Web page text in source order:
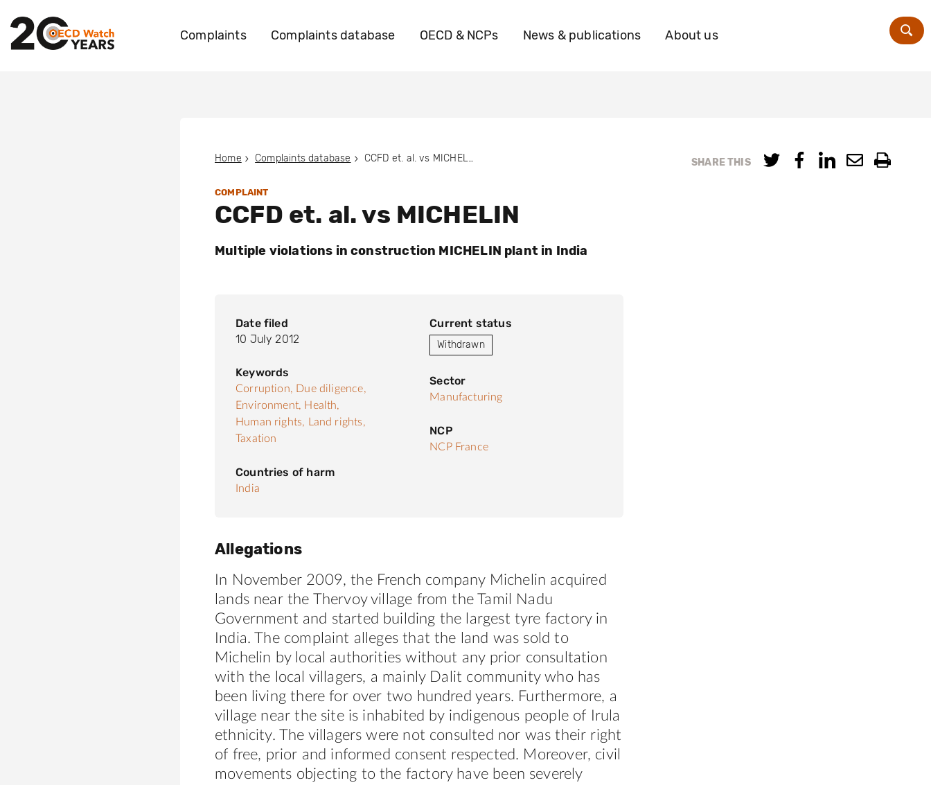
Complaints Complaints database OECD & NCPs News & publications About us
SHARE THIS
Home Complaints database CCFD et. al. vs MICHELIN
COMPLAINT
CCFD et. al. vs MICHELIN
Multiple violations in construction MICHELIN plant in India
Date filed
10 July 2012
Keywords
Corruption, Due diligence,
Environment, Health,
Human rights, Land rights,
Taxation
Countries of harm
India
Current status
Withdrawn
Sector
Manufacturing
NCP
NCP France
Allegations
In November 2009, the French company Michelin acquired
lands near the Thervoy village from the Tamil Nadu
Government and started building the largest tyre factory in
India. The complaint alleges that the land was sold to
Michelin by local authorities without any prior consultation
with the local villagers, a mainly Dalit community who has
been living there for over two hundred years. Furthermore, a
village near the site is inhabited by indigenous people of Irula
ethnicity. The villagers were not consulted nor was their right
of free, prior and informed consent respected. Moreover, civil
movements objecting to the factory have been severely